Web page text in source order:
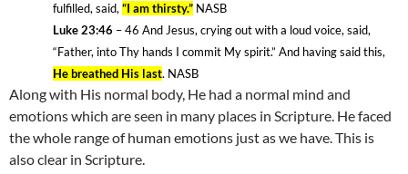
fulfilled, said, “I am thirsty.” NASB
Luke 23:46 – 46 And Jesus, crying out with a loud voice, said,
“Father, into Thy hands I commit My spirit.” And having said this,
He breathed His last. NASB
Along with His normal body, He had a normal mind and
emotions which are seen in many places in Scripture. He faced
the whole range of human emotions just as we have. This is
also clear in Scripture.